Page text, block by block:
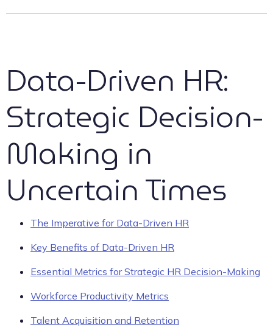
Data-Driven HR:
Strategic Decision-
Making in
Uncertain Times
The Imperative for Data-Driven HR
Key Benefits of Data-Driven HR
Essential Metrics for Strategic HR Decision-Making
Workforce Productivity Metrics
Talent Acquisition and Retention